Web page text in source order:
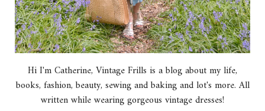
Hi I'm Catherine, Vintage Frills is a blog about my life,
books, fashion, beauty, sewing and baking and lot's more. All
written while wearing gorgeous vintage dresses!